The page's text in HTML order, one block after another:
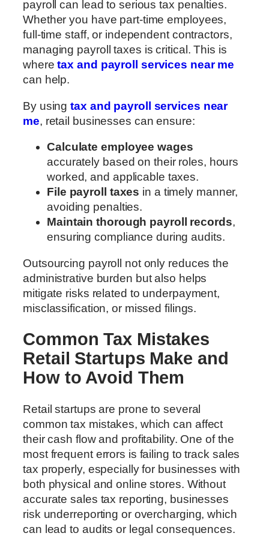
payroll can lead to serious tax penalties.
Whether you have part-time employees,
full-time staff, or independent contractors,
managing payroll taxes is critical. This is
wheretax and payroll services near me
can help.
By usingtax and payroll services near
me, retail businesses can ensure:
Calculate employee wages
accurately based on their roles, hours
worked, and applicable taxes.
File payroll taxes in a timely manner,
avoiding penalties.
Maintain thorough payroll records,
ensuring compliance during audits.
Outsourcing payroll not only reduces the
administrative burden but also helps
mitigate risks related to underpayment,
misclassification, or missed filings.
Common Tax Mistakes
Retail Startups Make and
How to Avoid Them
Retail startups are prone to several
common tax mistakes, which can affect
their cash flow and profitability. One of the
most frequent errors is failing to track sales
tax properly, especially for businesses with
both physical and online stores. Without
accurate sales tax reporting, businesses
risk underreporting or overcharging, which
can lead to audits or legal consequences.